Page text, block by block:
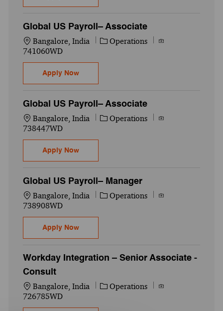
Global US Payroll– Associate
Location
Bangalore, India Category
Operations
Job Id
741060WD
Apply NowGlobal US Payroll– Associate
Global US Payroll– Associate
Location
Bangalore, India Category
Operations
Job Id
738447WD
Apply NowGlobal US Payroll– Associate
Global US Payroll– Manager
Location
Bangalore, India Category
Operations
Job Id
738908WD
Apply NowGlobal US Payroll– Manager
Workday Integration – Senior Associate -
Consult
Location
Bangalore, India Category
Operations
Job Id
726785WD